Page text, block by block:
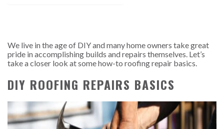
We live in the age of DIY and many home owners take great
pride in accomplishing builds and repairs themselves. Let’s
take a closer look at some how-to roofing repair basics.
DIY ROOFING REPAIRS BASICS